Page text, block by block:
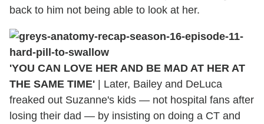
back to him not being able to look at her.
'YOU CAN LOVE HER AND BE MAD AT HER AT
THE SAME TIME' | Later, Bailey and DeLuca
freaked out Suzanne's kids — not hospital fans after
losing their dad — by insisting on doing a CT and